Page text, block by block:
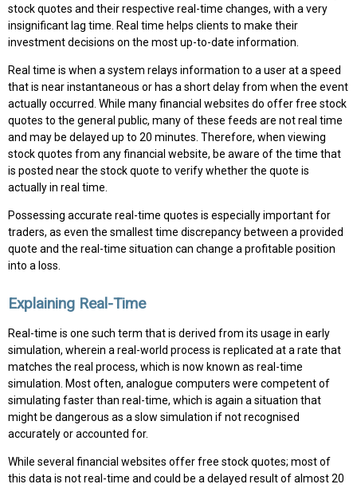
stock quotes and their respective real-time changes, with a very
insignificant lag time. Real time helps clients to make their
investment decisions on the most up-to-date information.
Real time is when a system relays information to a user at a speed
that is near instantaneous or has a short delay from when the event
actually occurred. While many financial websites do offer free stock
quotes to the general public, many of these feeds are not real time
and may be delayed up to 20 minutes. Therefore, when viewing
stock quotes from any financial website, be aware of the time that
is posted near the stock quote to verify whether the quote is
actually in real time.
Possessing accurate real-time quotes is especially important for
traders, as even the smallest time discrepancy between a provided
quote and the real-time situation can change a profitable position
into a loss.
Explaining Real-Time
Real-time is one such term that is derived from its usage in early
simulation, wherein a real-world process is replicated at a rate that
matches the real process, which is now known as real-time
simulation. Most often, analogue computers were competent of
simulating faster than real-time, which is again a situation that
might be dangerous as a slow simulation if not recognised
accurately or accounted for.
While several financial websites offer free stock quotes; most of
this data is not real-time and could be a delayed result of almost 20